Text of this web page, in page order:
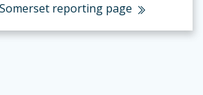
reporting page